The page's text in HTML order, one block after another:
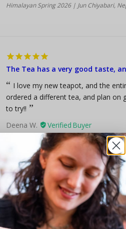
Himalayan Spring 2026 | Jun Chiyabari,
The Tea has a very good taste,
I love my new teapot, and the
ordered a different tea, and plan on
to try!!
Deena W.
Gyokuro Organic Green Tea 2.6 oz
Best breakfast tea available
Megan